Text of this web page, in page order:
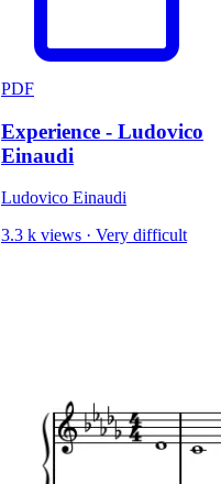
PDF
Experience - Ludovico
Einaudi
Ludovico Einaudi
3.3 k views · Very difficult